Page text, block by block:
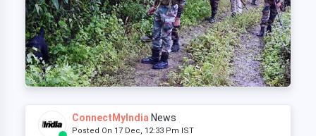
ConnectMyIndia News
Posted On 17 Dec, 12:33 Pm IST